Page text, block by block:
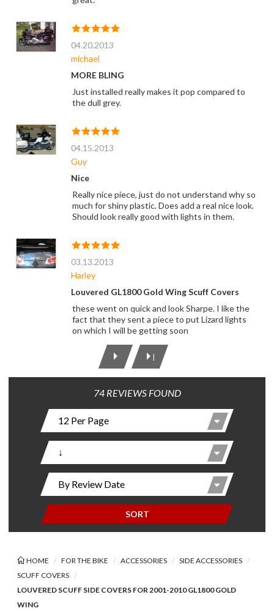
04.20.2013
michael
MORE BLING
Just installed really makes it pop compared to
the dull grey.
04.15.2013
Guy
Nice
Really nice piece, just do not understand why so
much for shiny plastic. Does add a real nice look.
Should look really good with lights in them.
03.13.2013
Harley
Louvered GL1800 Gold Wing Scuff Covers
these went on quick and look Sharpe. I like the
fact that they sent a piece to put Lizard lights
on which I will be getting soon
|
74 REVIEWS FOUND
SORT
HOME FOR THE BIKE ACCESSORIES
SIDE ACCESSORIES
SCUFF COVERS
LOUVERED SCUFF SIDE COVERS FOR 2001-2010 GL1800 GOLD
WING